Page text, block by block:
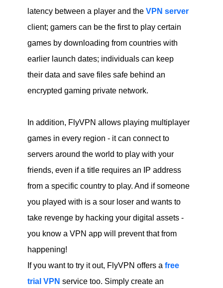
latency between a player and the VPN server
client; gamers can be the first to play certain
games by downloading from countries with
earlier launch dates; individuals can keep
their data and save files safe behind an
encrypted gaming private network.
In addition, FlyVPN allows playing multiplayer
games in every region - it can connect to
servers around the world to play with your
friends, even if a title requires an IP address
from a specific country to play. And if someone
you played with is a sour loser and wants to
take revenge by hacking your digital assets -
you know a VPN app will prevent that from
happening!
If you want to try it out, FlyVPN offers a free
trial VPN service too. Simply create an